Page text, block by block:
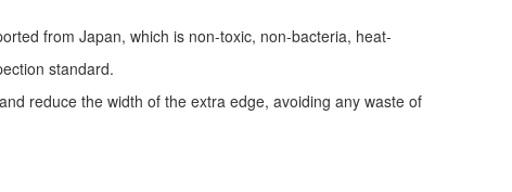
from Japan, which is non-toxic, non-bacteria, heat-
standard.
reduce the width of the extra edge, avoiding any waste of